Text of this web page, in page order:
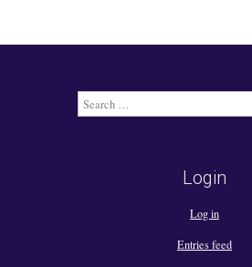
Search
for:
Login
Log in
Entries feed